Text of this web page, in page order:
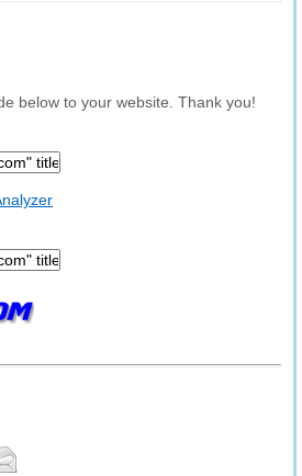
below to your website. Thank you!